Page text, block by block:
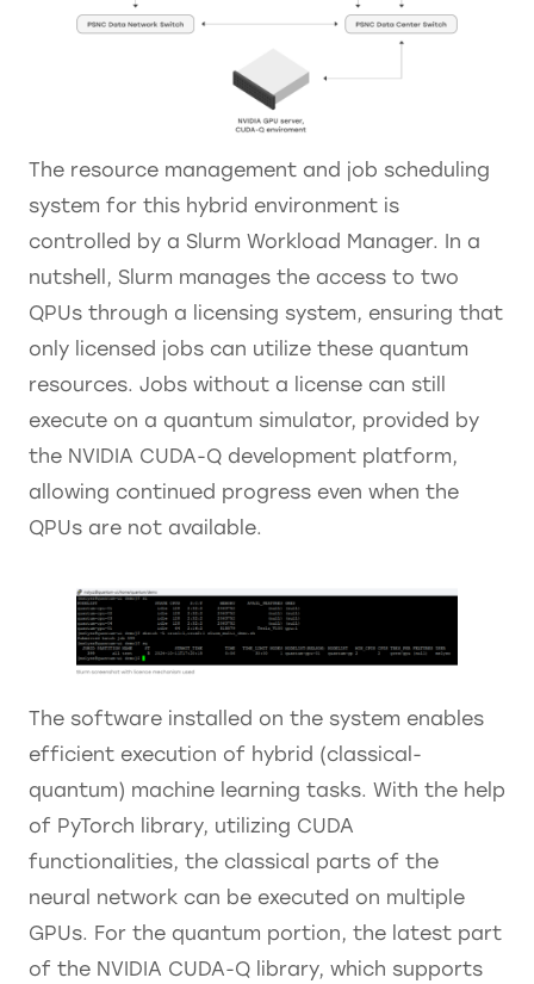
The resource management and job scheduling
system for this hybrid environment is
controlled by a Slurm Workload Manager. In a
nutshell, Slurm manages the access to two
QPUs through a licensing system, ensuring that
only licensed jobs can utilize these quantum
resources. Jobs without a license can still
execute on a quantum simulator, provided by
the NVIDIA CUDA-Q development platform,
allowing continued progress even when the
QPUs are not available.
The software installed on the system enables
efficient execution of hybrid (classical-
quantum) machine learning tasks. With the help
of PyTorch library, utilizing CUDA
functionalities, the classical parts of the
neural network can be executed on multiple
GPUs. For the quantum portion, the latest part
of the NVIDIA CUDA-Q library, which supports